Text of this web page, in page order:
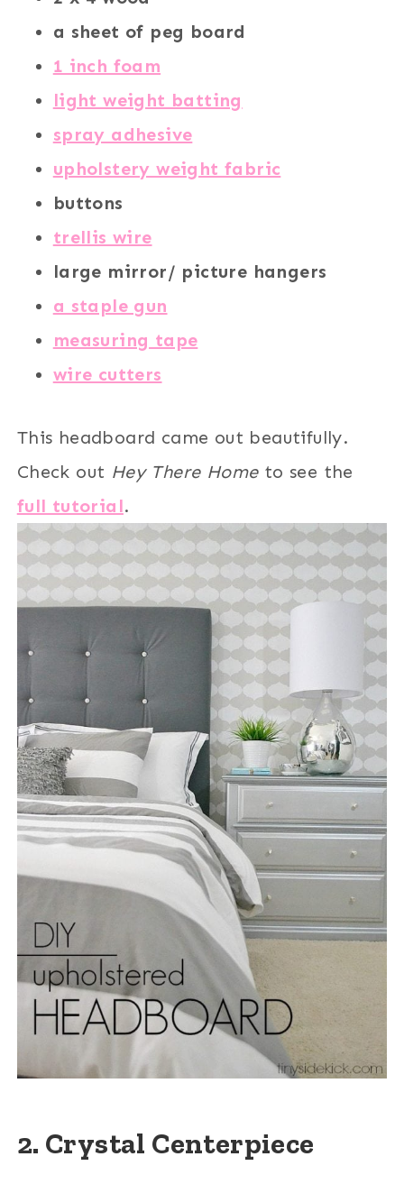
a sheet of peg board
1 inch foam
light weight batting
spray adhesive
upholstery weight fabric
buttons
trellis wire
large mirror/ picture hangers
a staple gun
measuring tape
wire cutters
This headboard came out beautifully.
Check out Hey There Hometo see the
full tutorial.
2. Crystal Centerpiece